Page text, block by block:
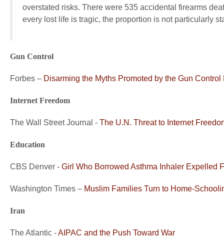
overstated risks. There were 535 accidental firearms
every lost life is tragic, the proportion is not particularly
Gun Control
Forbes – Disarming the Myths Promoted by the Gun Control
Internet Freedom
The Wall Street Journal - The U.N. Threat to Internet
Education
CBS Denver - Girl Who Borrowed Asthma Inhaler Expelled
Washington Times – Muslim Families Turn to Home-
Iran
The Atlantic -AIPAC and the Push Toward War